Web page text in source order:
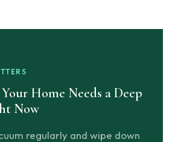
Your Home Needs a Deep
Now
regularly and wipe down